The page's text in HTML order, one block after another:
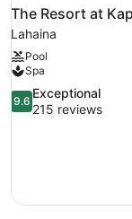
The Resort at
Lahaina
Pool
Spa
9.6
out
9.6
Exceptional
215 reviews